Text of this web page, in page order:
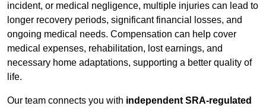
incident, or medical negligence, multiple injuries can lead to
longer recovery periods, significant financial losses, and
ongoing medical needs. Compensation can help cover
medical expenses, rehabilitation, lost earnings, and
necessary home adaptations, supporting a better quality of
life.
Our team connects you with independent SRA-regulated